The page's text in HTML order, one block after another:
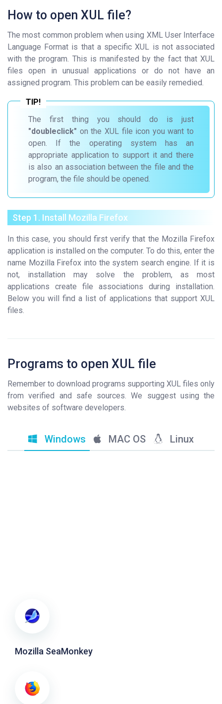
How to open XUL file?
The most common problem when using XML User Interface
Language Format is that a specific XUL is not associated
with the program. This is manifested by the fact that XUL
files open in unusual applications or do not have an
assigned program. This problem can be easily remedied.
The first thing you should do is just
"doubleclick" on the XUL file icon you want to
open. If the operating system has an
appropriate application to support it and there
is also an association between the file and the
program, the file should be opened.
Step 1. Install Mozilla Firefox
In this case, you should first verify that the Mozilla Firefox
application is installed on the computer. To do this, enter the
name Mozilla Firefox into the system search engine. If it is
not, installation may solve the problem, as most
applications create file associations during installation.
Below you will find a list of applications that support XUL
files.
Programs to open XUL file
Remember to download programs supporting XUL files only
from verified and safe sources. We suggest using the
websites of software developers.
Windows MAC OS Linux
Mozilla SeaMonkey